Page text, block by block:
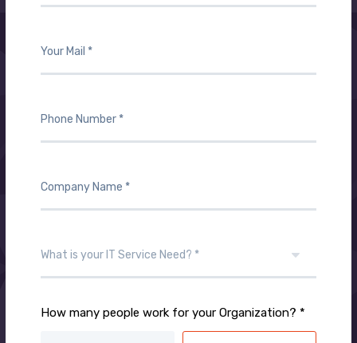
How many people work for your Organization? *